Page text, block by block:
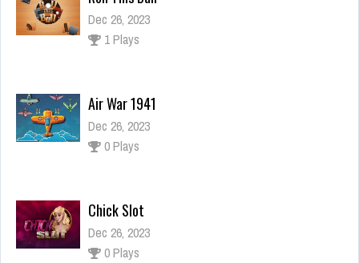
Dec 26, 2023
1 Plays
Air War 1941
Dec 26, 2023
0 Plays
Chick Slot
Dec 26, 2023
0 Plays